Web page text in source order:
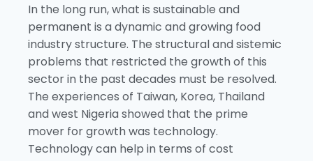
In the long run, what is sustainable and
permanent is a dynamic and growing food
industry structure. The structural and sistemic
problems that restricted the growth of this
sector in the past decades must be resolved.
The experiences of Taiwan, Korea, Thailand
and west Nigeria showed that the prime
mover for growth was technology.
Technology can help in terms of cost